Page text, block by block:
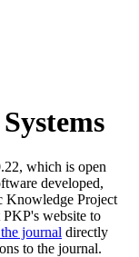
which is open
developed,
Knowledge Project
website to
journal directly
to the journal.